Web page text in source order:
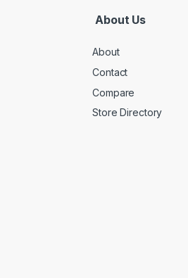
About Us
About
Contact
Compare
Store Directory